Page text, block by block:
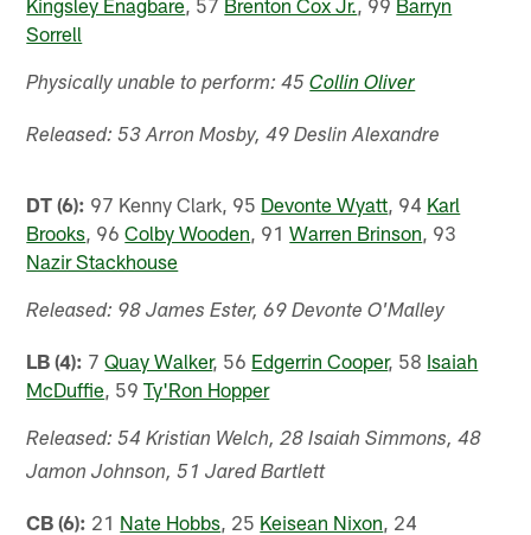
Sorrell
Physically unable to perform: 45Collin Oliver
Released: 53 Arron Mosby, 49 Deslin Alexandre
DT (6): 97 Kenny Clark, 95 Devonte Wyatt , 94 Karl
Brooks , 96Colby Wooden , 91Warren Brinson , 93
Nazir Stackhouse
Released: 98 James Ester, 69 Devonte O'Malley
LB (4): 7Quay Walker, 56 Edgerrin Cooper, 58 Isaiah
McDuffie , 59Ty'Ron Hopper
Released: 54 Kristian Welch, 28 Isaiah Simmons, 48
Jamon Johnson, 51 Jared Bartlett
CB (6): 21 Nate Hobbs , 25 Keisean Nixon , 24